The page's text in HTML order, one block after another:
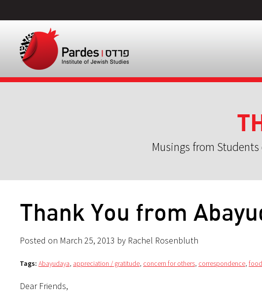
Musings from
Thank You from
Posted on March 25, 2013 by Rachel Rosenbluth
Tags: Abayudaya, appreciation / gratitude, concern for others, correspondence, food
Dear Friends,